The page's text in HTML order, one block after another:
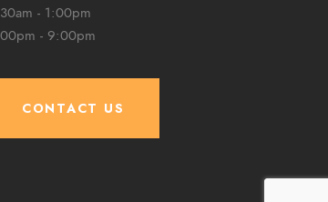
- 1:00pm
- 9:00pm
CONTACT US